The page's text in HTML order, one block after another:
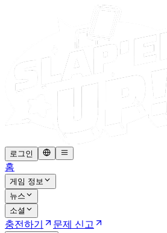
로그인
홈
게임 정보
뉴스
소셜
충전하기 문제 신고